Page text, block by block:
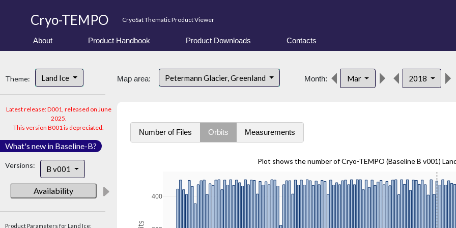
Cryo-TEMPO CryoSat Thematic Product Viewer
About Product Handbook Product Downloads Contacts
Theme: Land Ice
Latest release: D001, released on June
2025.
This version B001 is depreciated.
What's new in Baseline-B?
Versions: B v001
Availability
Product Parameters for Land Ice:
Map area: Petermann Glacier, Greenland Month: Mar 2018
Number of Files Orbits Measurements
Plot shows the number of Cryo-TEMPO (Baseline B v001)
400